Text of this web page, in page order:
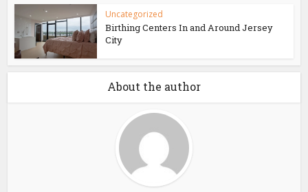
Uncategorized
Birthing Centers In and Around Jersey
City
About the author